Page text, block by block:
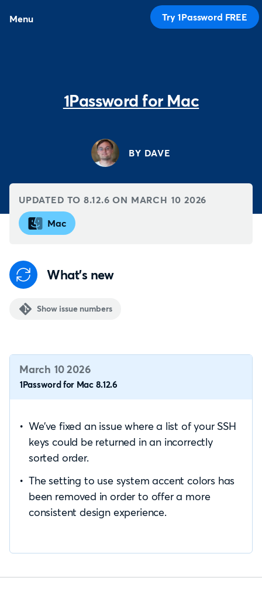
Menu Try 1Password FREE
1Password for Mac
BY DAVE
UPDATED TO 8.12.6 ON MARCH 10 2026
Mac
What's new
Show issue numbers
March 10 2026
1Password for Mac 8.12.6
We’ve fixed an issue where a list of your SSH
keys could be returned in an incorrectly
sorted order.
The setting to use system accent colors has
been removed in order to offer a more
consistent design experience.